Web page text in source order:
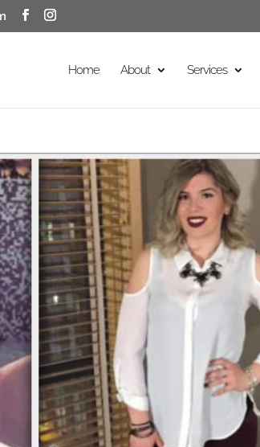
Home About Services